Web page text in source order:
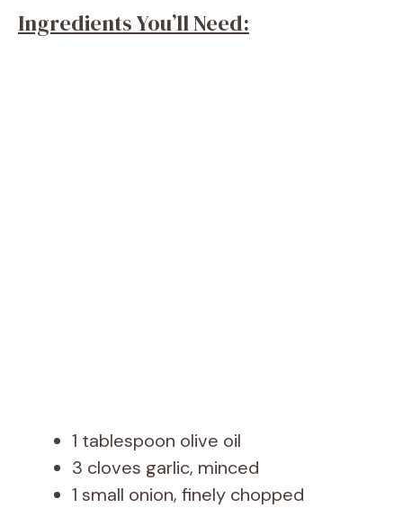
Ingredients You’ll Need:
1 tablespoon olive oil
3 cloves garlic, minced
1 small onion, finely chopped